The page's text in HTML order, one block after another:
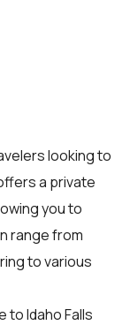
looking to
a private
you to
range from
to various
to Idaho Falls